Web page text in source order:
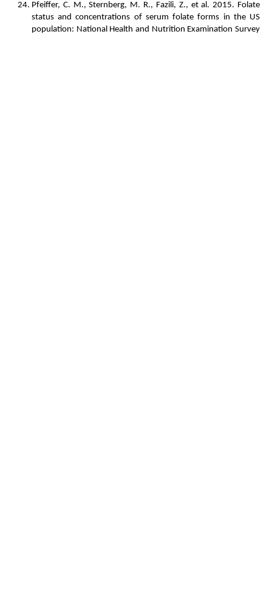
Pfeiffer, C. M., Sternberg, M. R., Fazili, Z., et al. 2015. Folate
status and concentrations of serum folate forms in the US
population: National Health and Nutrition Examination Survey